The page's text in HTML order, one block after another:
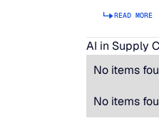
READ MORE
AI in Supply
No items
No items